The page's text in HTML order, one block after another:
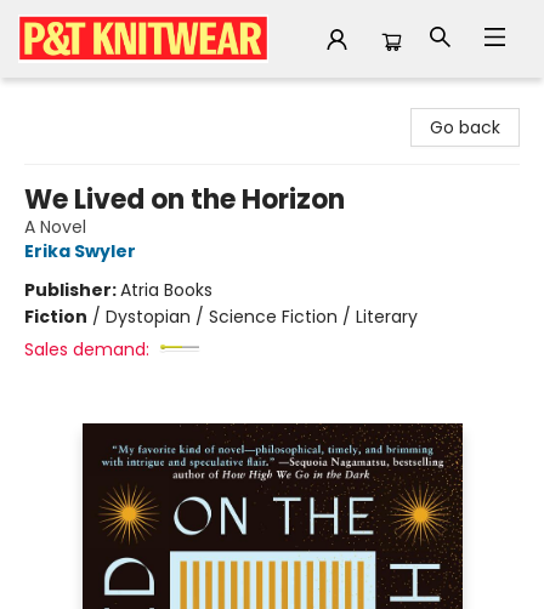
Go back
We Lived on the Horizon
A Novel
Erika Swyler
Publisher:Atria Books
Fiction / Dystopian / Science Fiction / Literary
Sales demand: